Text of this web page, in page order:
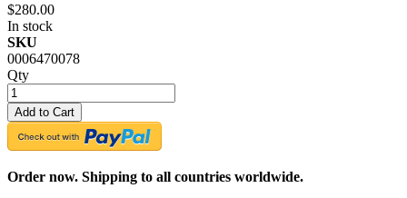
$280.00
In stock
SKU
0006470078
Qty
Add to Cart
Order now. Shipping to all countries worldwide.